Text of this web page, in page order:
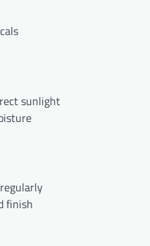
sunlight
finish